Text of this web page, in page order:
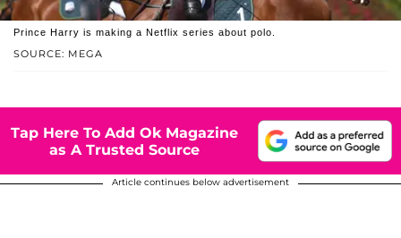
SOURCE: MEGA
Prince Harry is making a Netflix series about polo.
Tap Here To Add Ok Magazine
as A Trusted Source
Article continues below advertisement